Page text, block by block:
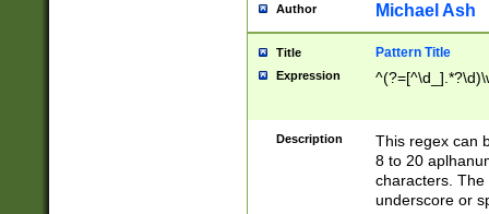
Author Michael Ash
Title Pattern Title
Expression
Description
This regex can
8 to 20
characters. The
underscore or